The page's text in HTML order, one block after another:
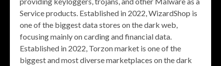
Service products. Established in 2022, WizardShop is
one of the biggest data stores on the dark web,
focusing mainly on carding and financial data.
Established in 2022, Torzon market is one of the
biggest and most diverse marketplaces on the dark